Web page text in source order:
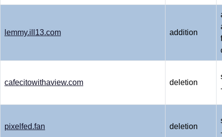
lemmy.ill13.com addition
cafecitowithaview.com deletion
pixelfed.fan deletion